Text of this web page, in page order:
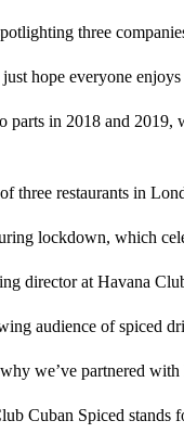
three
hope everyone
in 2018 and
restaurants in
lockdown, which
director at Havana
audience of spiced
we’ve partnered
Cuban Spiced stands